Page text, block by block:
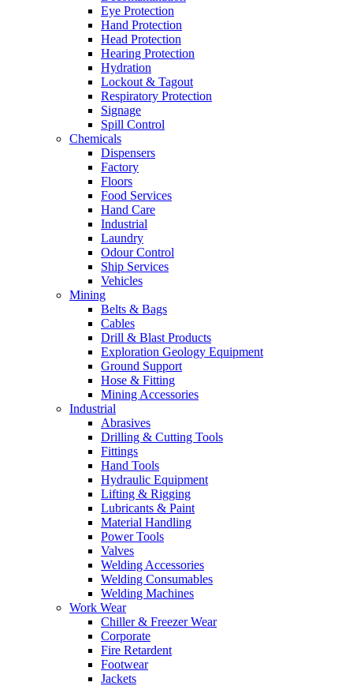
Eye Protection
Hand Protection
Head Protection
Hearing Protection
Hydration
Lockout & Tagout
Respiratory Protection
Signage
Spill Control
Chemicals
Dispensers
Factory
Floors
Food Services
Hand Care
Industrial
Laundry
Odour Control
Ship Services
Vehicles
Mining
Belts & Bags
Cables
Drill & Blast Products
Exploration Geology Equipment
Ground Support
Hose & Fitting
Mining Accessories
Industrial
Abrasives
Drilling & Cutting Tools
Fittings
Hand Tools
Hydraulic Equipment
Lifting & Rigging
Lubricants & Paint
Material Handling
Power Tools
Valves
Welding Accessories
Welding Consumables
Welding Machines
Work Wear
Chiller & Freezer Wear
Corporate
Fire Retardent
Footwear
Jackets